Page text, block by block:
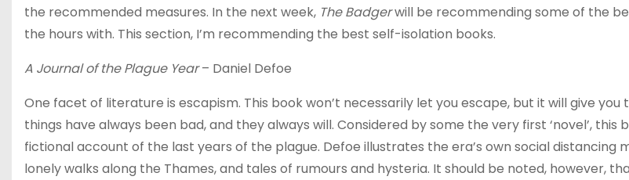
the recommended measures. In the next week, The Badgerwill be recommending some of the
the hours with. This section, I’m recommending the best self-isolation books.
A Journal of the Plague Year– Daniel Defoe
One facet of literature is escapism. This book won’t necessarily let you escape, but it will give
things have always been bad, and they always will. Considered by some the very first ‘novel’, this
fictional account of the last years of the plague. Defoe illustrates the era’s own social distancing
lonely walks along the Thames, and tales of rumours and hysteria. It should be noted, however,